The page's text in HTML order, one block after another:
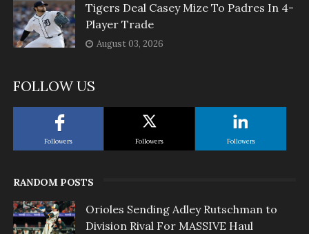
Tigers Deal Casey Mize To Padres In 4-
Player Trade
August 03, 2026
FOLLOW US
Followers Followers Followers
RANDOM POSTS
Orioles Sending Adley Rutschman to
Division Rival For MASSIVE Haul